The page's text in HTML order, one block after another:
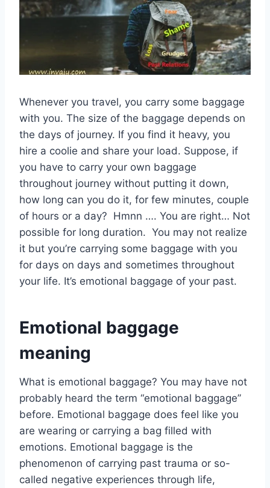
Whenever you travel, you carry some baggage
with you. The size of the baggage depends on
the days of journey. If you find it heavy, you
hire a coolie and share your load. Suppose, if
you have to carry your own baggage
throughout journey without putting it down,
how long can you do it, for few minutes, couple
of hours or a day? Hmnn …. You are right… Not
possible for long duration. You may not realize
it but you’re carrying some baggage with you
for days on days and sometimes throughout
your life. It’s emotional baggage of your past.
Emotional baggage
meaning
What is emotional baggage? You may have not
probably heard the term “emotional baggage”
before. Emotional baggage does feel like you
are wearing or carrying a bag filled with
emotions. Emotional baggage is the
phenomenon of carrying past trauma or so-
called negative experiences through life,